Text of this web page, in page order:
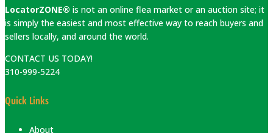
LocatorZONE® is not an online flea market or an auction site; it
is simply the easiest and most effective way to reach buyers and
sellers locally, and around the world.
CONTACT US TODAY!
310-999-5224
Quick Links
About